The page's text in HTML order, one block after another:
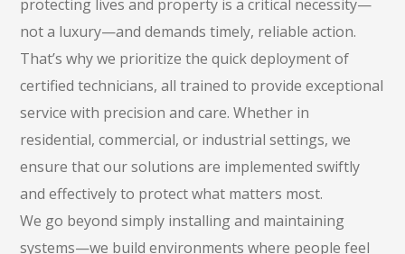
protecting lives and property is a critical necessity—
not a luxury—and demands timely, reliable action.
That’s why we prioritize the quick deployment of
certified technicians, all trained to provide exceptional
service with precision and care. Whether in
residential, commercial, or industrial settings, we
ensure that our solutions are implemented swiftly
and effectively to protect what matters most.
We go beyond simply installing and maintaining
systems—we build environments where people feel